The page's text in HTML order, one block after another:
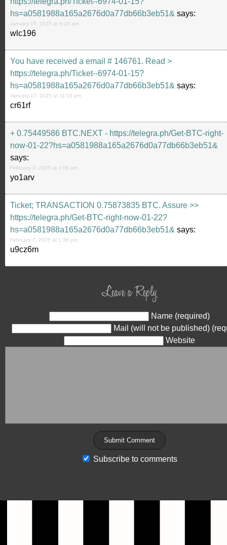
hs=a0581988a165a2676d0a77db66b3eb51& says:
January 15, 2025 at 6:18 am
wlc196
You have received a email # 146761. Read >
https://telegra.ph/Ticket--6974-01-15?
hs=a0581988a165a2676d0a77db66b3eb51& says:
January 17, 2025 at 11:15 pm
cr61rf
+ 0.75449586 BTC.NEXT - https://telegra.ph/Get-BTC-right-
now-01-22?hs=a0581988a165a2676d0a77db66b3eb51&
says:
February 3, 2025 at 3:08 am
yo1arv
Ticket; TRANSACTION 0.75873835 BTC. Assure >>
https://telegra.ph/Get-BTC-right-now-01-22?
hs=a0581988a165a2676d0a77db66b3eb51& says:
February 7, 2025 at 1:36 pm
u9cz6m
Leave a Reply
Name (required)
Mail (will not be published)
Website
Subscribe to comments